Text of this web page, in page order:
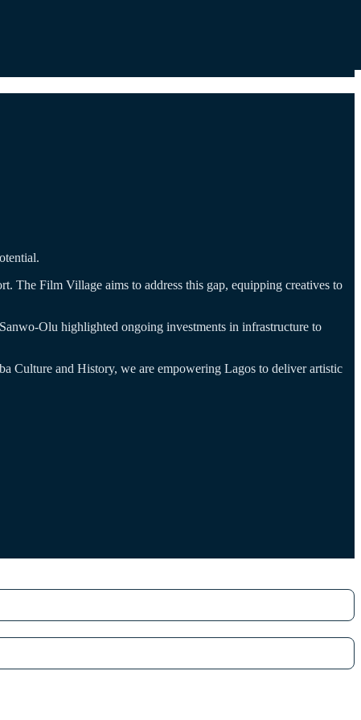
The Film Village aims to address this gap, equipping creatives to
Olu highlighted ongoing investments in infrastructure to
Culture and History, we are empowering Lagos to deliver artistic